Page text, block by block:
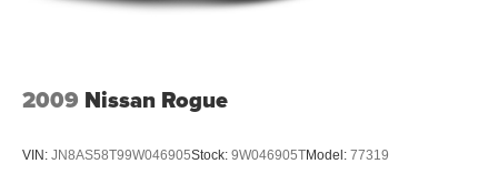
2009 Nissan Rogue
VIN: JN8AS58T99W046905Stock: 9W046905TModel: 77319